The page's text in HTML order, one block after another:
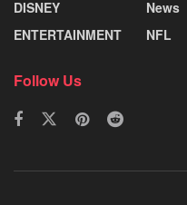
DISNEY
ENTERTAINMENT
News
NFL
Follow Us